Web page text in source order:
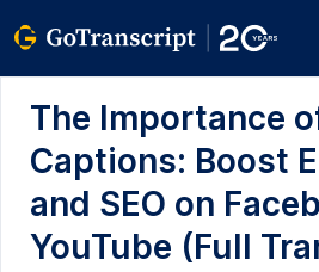
The Importance
Captions: Boost
and SEO on
YouTube (Full